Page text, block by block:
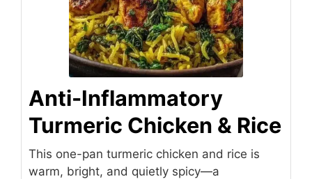
Anti-Inflammatory
Turmeric Chicken & Rice
This one-pan turmeric chicken and rice is
warm, bright, and quietly spicy—a